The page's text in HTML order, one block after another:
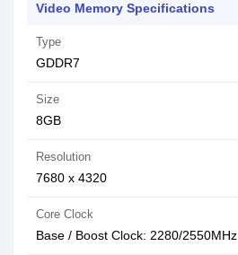
Video Memory Specifications
Type
GDDR7
Size
8GB
Resolution
7680 x 4320
Core Clock
Base / Boost Clock: 2280/2550MHz